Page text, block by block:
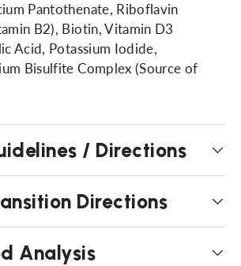
Pantothenate, Riboflavin
B2), Biotin, Vitamin D3
Acid, Potassium Iodide,
Bisulfite Complex (Source of
/ Directions
Directions
Analysis